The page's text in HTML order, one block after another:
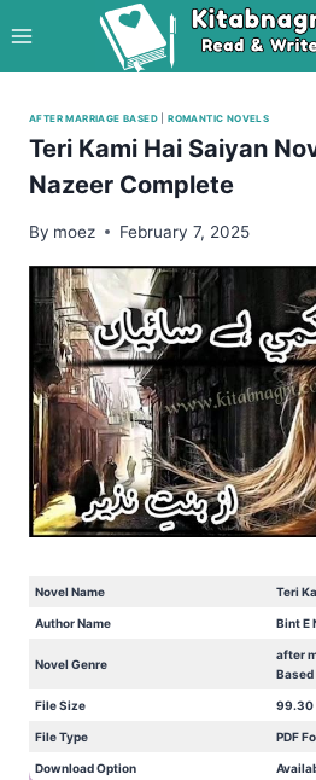
to
content
AFTER MARRIAGE BASED |ROMANTIC NOVELS
Teri Kami Hai Saiyan
Nazeer Complete
By moez February 7, 2025
Novel Name Teri
Author Name Bint E
Novel Genre
after
Based
File Size 99.30
File Type PDF
Download Option